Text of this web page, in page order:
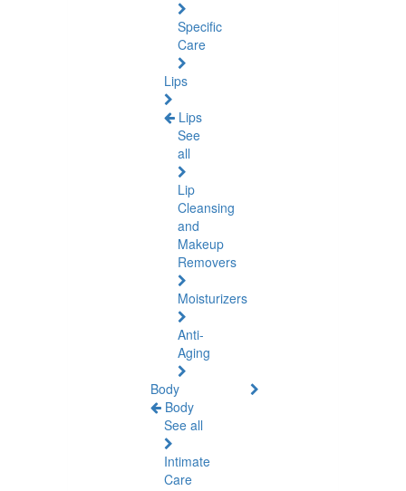
Specific
Care
Lips
Lips
See
all
Lip
Cleansing
and
Makeup
Removers
Moisturizers
Anti-
Aging
Body
Body
See all
Intimate
Care